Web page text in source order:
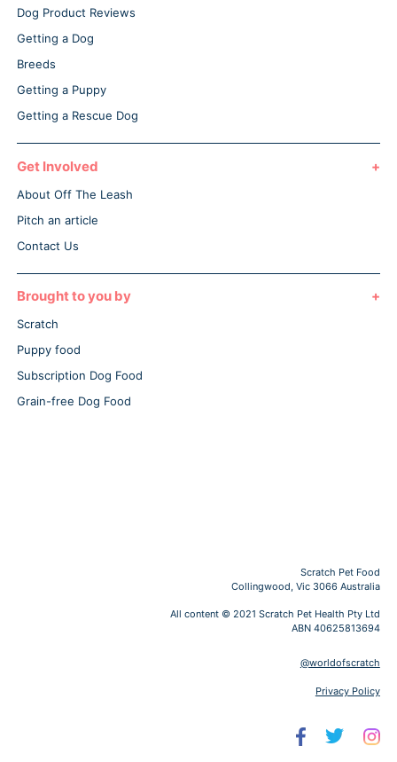
Dog Product Reviews
Getting a Dog
Breeds
Getting a Puppy
Getting a Rescue Dog
Get Involved
About Off The Leash
Pitch an article
Contact Us
Brought to you by
Scratch
Puppy food
Subscription Dog Food
Grain-free Dog Food
Scratch Pet Food
Collingwood, Vic 3066 Australia
All content © 2021 Scratch Pet Health Pty Ltd
ABN 40625813694
@worldofscratch
Privacy Policy